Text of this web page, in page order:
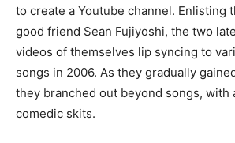
to create a Youtube channel. Enlisting
good friend Sean Fujiyoshi, the two
videos of themselves lip syncing to
songs in 2006. As they gradually
they branched out beyond songs, with
comedic skits.